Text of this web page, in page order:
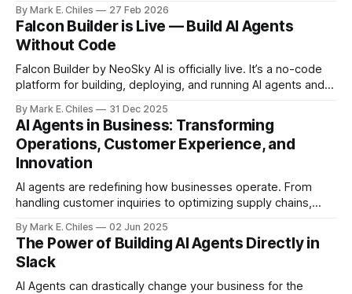
By Mark E. Chiles 27 Feb 2026
Falcon Builder is Live — Build AI Agents
Without Code
Falcon Builder by NeoSky AI is officially live. It’s a no-code
platform for building, deploying, and running AI agents and
usage controls.
By Mark E. Chiles 31 Dec 2025
AI Agents in Business: Transforming
Operations, Customer Experience, and
Innovation
AI agents are redefining how businesses operate. From
handling customer inquiries to optimizing supply chains,
essential.
By Mark E. Chiles 02 Jun 2025
The Power of Building AI Agents Directly in
Slack
AI Agents can drastically change your business for the